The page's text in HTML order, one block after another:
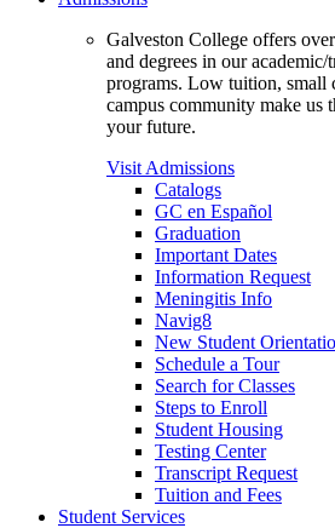
Galveston College offers
and degrees in our
programs. Low tuition, small
campus community make us
your future.
Visit Admissions
Catalogs
GC en Español
Graduation
Important Dates
Information Request
Meningitis Info
Navig8
New Student
Schedule a Tour
Search for Classes
Steps to Enroll
Student Housing
Testing Center
Transcript Request
Tuition and Fees
Student Services